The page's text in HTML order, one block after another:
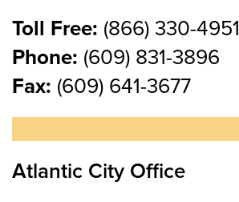
Toll Free: (866) 330-4951
Phone: (609) 831-3896
Fax: (609) 641-3677
Atlantic City Office